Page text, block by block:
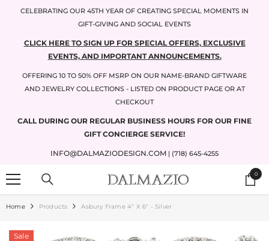
CELEBRATING OUR 45TH YEAR OF CREATING SPECIAL MOMENTS IN
GIFT-GIVING AND SOCIAL EVENTS
CLICK HERE TO SIGN UP FOR SPECIAL OFFERS, EXCLUSIVE
EVENTS, AND IMPORTANT ANNOUNCEMENTS.
OFFERING 10 TO 50% OFF MSRP ON OUR NAME-BRAND GIFTWARE
AND JEWELRY COLLECTIONS - LISTED ON PRODUCT PAGE OR AT
CHECKOUT
CALL DURING OUR REGULAR BUSINESS HOURS FOR OUR FINE
GIFT CONCIERGE SERVICE!
INFO@DALMAZIODESIGN.COM | (718) 645-4255
00
items
Home Products Asbury Frame 4" X 6" - Silver
Sale